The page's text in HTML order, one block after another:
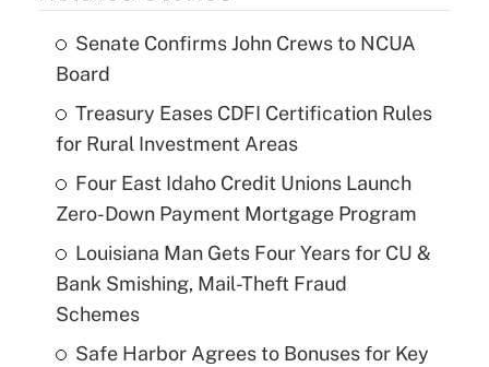
Senate Confirms John Crews to NCUA
Board
Treasury Eases CDFI Certification Rules
for Rural Investment Areas
Four East Idaho Credit Unions Launch
Zero-Down Payment Mortgage Program
Louisiana Man Gets Four Years for CU &
Bank Smishing, Mail-Theft Fraud
Schemes
Safe Harbor Agrees to Bonuses for Key